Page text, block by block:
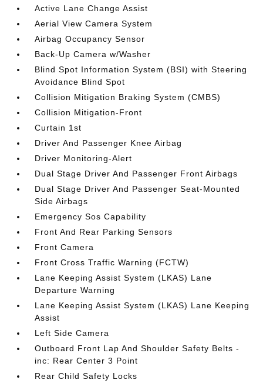
Active Lane Change Assist
Aerial View Camera System
Airbag Occupancy Sensor
Back-Up Camera w/Washer
Blind Spot Information System (BSI) with Steering
Avoidance Blind Spot
Collision Mitigation Braking System (CMBS)
Collision Mitigation-Front
Curtain 1st
Driver And Passenger Knee Airbag
Driver Monitoring-Alert
Dual Stage Driver And Passenger Front Airbags
Dual Stage Driver And Passenger Seat-Mounted
Side Airbags
Emergency Sos Capability
Front And Rear Parking Sensors
Front Camera
Front Cross Traffic Warning (FCTW)
Lane Keeping Assist System (LKAS) Lane
Departure Warning
Lane Keeping Assist System (LKAS) Lane Keeping
Assist
Left Side Camera
Outboard Front Lap And Shoulder Safety Belts -
inc: Rear Center 3 Point
Rear Child Safety Locks